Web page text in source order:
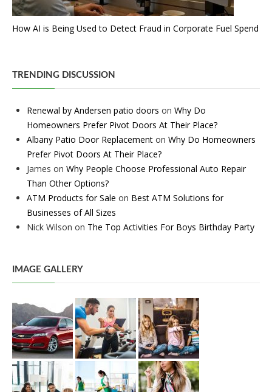
How AI is Being Used to Detect Fraud in Corporate Fuel Spend
TRENDING DISCUSSION
Renewal by Andersen patio doors on Why Do
Homeowners Prefer Pivot Doors At Their Place?
Albany Patio Door Replacement on Why Do Homeowners
Prefer Pivot Doors At Their Place?
James on Why People Choose Professional Auto Repair
Than Other Options?
ATM Products for Sale on Best ATM Solutions for
Businesses of All Sizes
Nick Wilson on The Top Activities For Boys Birthday Party
IMAGE GALLERY